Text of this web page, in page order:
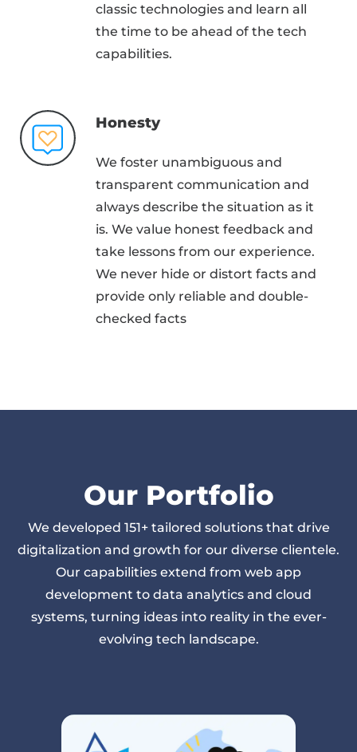
classic technologies and learn all
the time to be ahead of the tech
capabilities.
Honesty
We foster unambiguous and
transparent communication and
always describe the situation as it
is. We value honest feedback and
take lessons from our experience.
We never hide or distort facts and
provide only reliable and double-
checked facts
Our Portfolio
We developed 151+ tailored solutions that drive
digitalization and growth for our diverse clientele.
Our capabilities extend from web app
development to data analytics and cloud
systems, turning ideas into reality in the ever-
evolving tech landscape.